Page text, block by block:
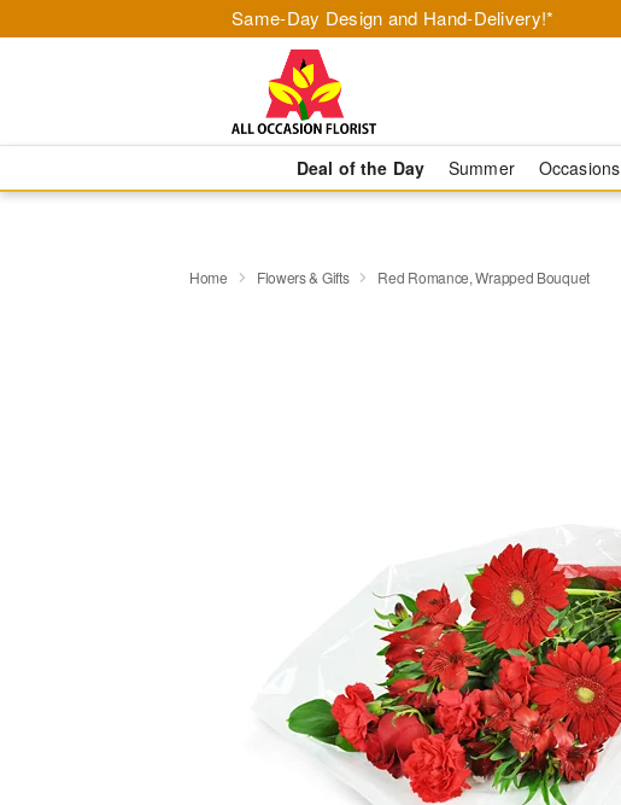
Same-Day Design and Hand-Delivery!*
Deal of the Day Summer Occasions
Home Flowers & Gifts Red Romance, Wrapped Bouquet